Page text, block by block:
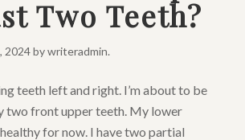
Two Teeth?
2024bywriteradmin.
teeth left and right. I’m about to be
two front upper teeth. My lower
for now. I have two partial